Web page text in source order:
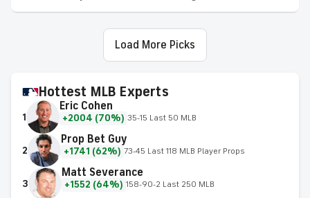
Load More Picks
Hottest MLB Experts
1
Eric Cohen
+2004 (70%) 35-15 Last 50 MLB
2
Prop Bet Guy
+1741 (62%) 73-45 Last 118 MLB Player Props
3
Matt Severance
+1552 (64%) 158-90-2 Last 250 MLB